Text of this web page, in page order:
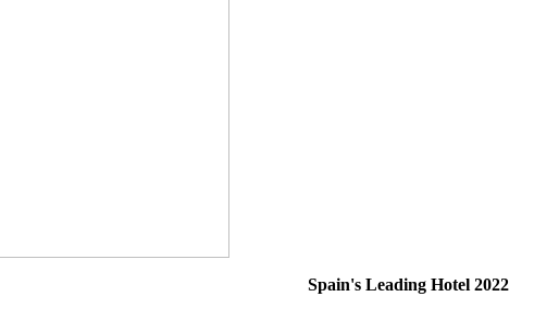
Spain's Leading Hotel 2022